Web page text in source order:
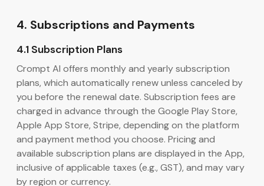
4. Subscriptions and Payments
4.1 Subscription Plans
Crompt AI offers monthly and yearly subscription
plans, which automatically renew unless canceled by
you before the renewal date. Subscription fees are
charged in advance through the Google Play Store,
Apple App Store, Stripe, depending on the platform
and payment method you choose. Pricing and
available subscription plans are displayed in the App,
inclusive of applicable taxes (e.g., GST), and may vary
by region or currency.